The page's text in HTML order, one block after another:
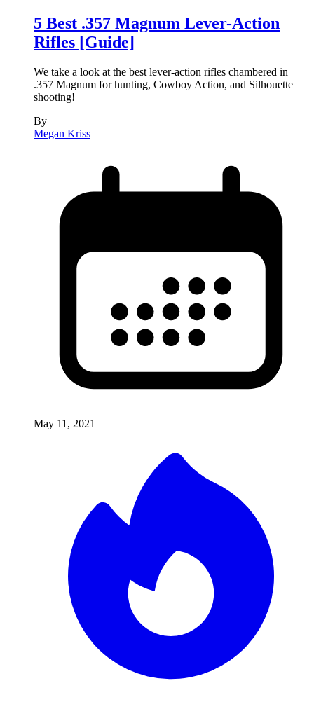
5 Best .357 Magnum Lever-Action
Rifles [Guide]
We take a look at the best lever-action rifles chambered in
.357 Magnum for hunting, Cowboy Action, and Silhouette
shooting!
By
Megan Kriss
May 11, 2021